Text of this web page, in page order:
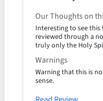
Our Thoughts on
Interesting to see
reviewed through a
truly only the Holy
Warnings
Warning that this is
sense.